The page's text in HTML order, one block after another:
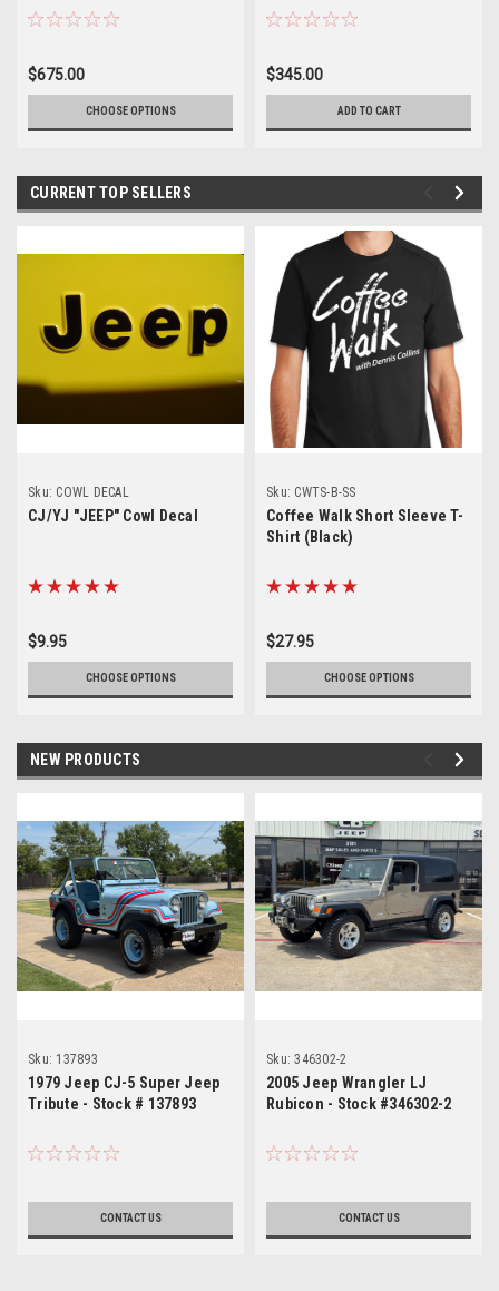
$675.00
CHOOSE OPTIONS
$345.00
ADD TO CART
CURRENT TOP SELLERS
Sku: COWL DECAL
CJ/YJ "JEEP" Cowl Decal
$9.95
CHOOSE OPTIONS
Sku: CWTS-B-SS
Coffee Walk Short Sleeve T-
Shirt (Black)
$27.95
CHOOSE OPTIONS
NEW PRODUCTS
Sku: 137893
1979 Jeep CJ-5 Super Jeep
Tribute - Stock # 137893
CONTACT US
Sku: 346302-2
2005 Jeep Wrangler LJ
Rubicon - Stock #346302-2
CONTACT US